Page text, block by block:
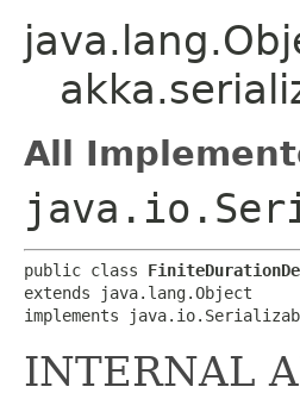
All
public class
extends java.lang.Object
implements
INTERNAL